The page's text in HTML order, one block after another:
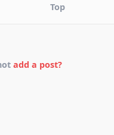
Top
add a post?